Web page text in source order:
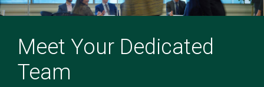
Meet Your Dedicated
Team